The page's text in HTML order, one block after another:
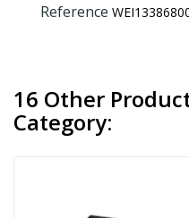
Reference
16 Other
Category: